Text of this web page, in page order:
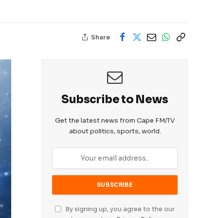
Share
Subscribe to News
Get the latest news from Cape FM/TV
about politics, sports, world.
By signing up, you agree to the our